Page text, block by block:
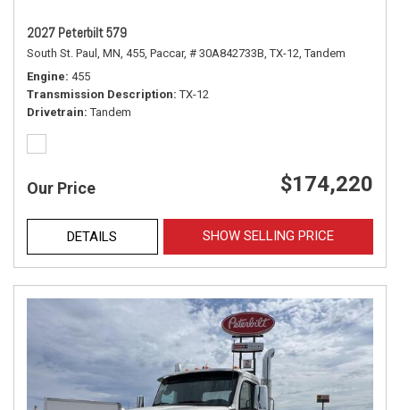
2027 Peterbilt 579
South St. Paul, MN, 455, Paccar, # 30A842733B, TX-12, Tandem
Engine 455
Transmission Description TX-12
Drivetrain Tandem
Our Price $174,220
DETAILS SHOW SELLING PRICE